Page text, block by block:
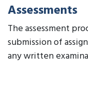
Assessments
The assessment
submission of
any written